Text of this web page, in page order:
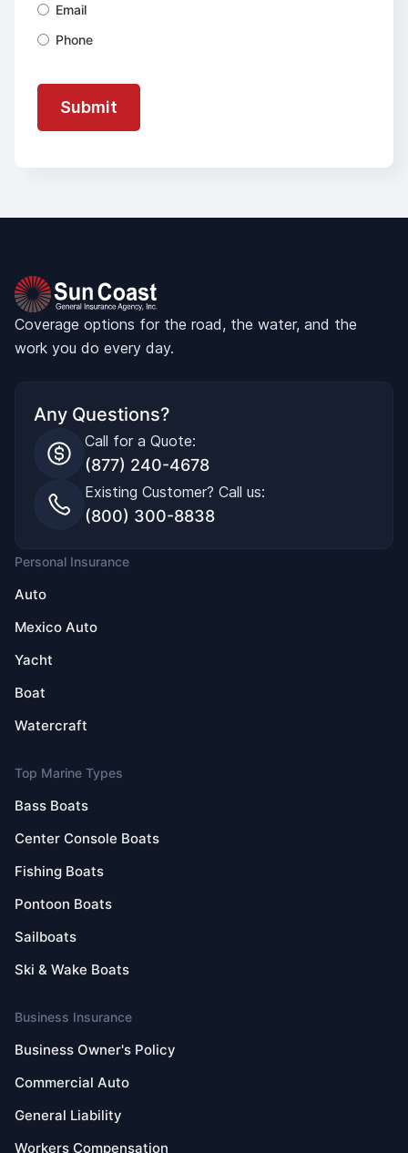
Email
Phone
Coverage options for the road, the water, and the
work you do every day.
Any Questions?
Call for a Quote:
(877) 240-4678
Existing Customer? Call us:
(800) 300-8838
Personal Insurance
Auto
Mexico Auto
Yacht
Boat
Watercraft
Top Marine Types
Bass Boats
Center Console Boats
Fishing Boats
Pontoon Boats
Sailboats
Ski & Wake Boats
Business Insurance
Business Owner's Policy
Commercial Auto
General Liability
Workers Compensation